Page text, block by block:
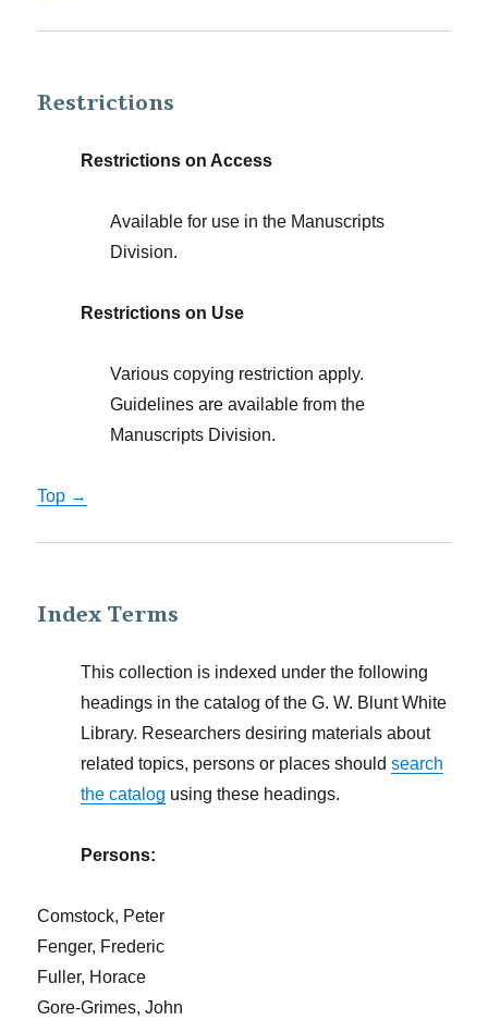
Restrictions
Restrictions on Access
Available for use in the Manuscripts
Division.
Restrictions on Use
Various copying restriction apply.
Guidelines are available from the
Manuscripts Division.
Top →
Index Terms
This collection is indexed under the following
headings in the catalog of the G. W. Blunt White
Library. Researchers desiring materials about
related topics, persons or places shouldsearch
the catalog using these headings.
Persons:
Comstock, Peter
Fenger, Frederic
Fuller, Horace
Gore-Grimes, John